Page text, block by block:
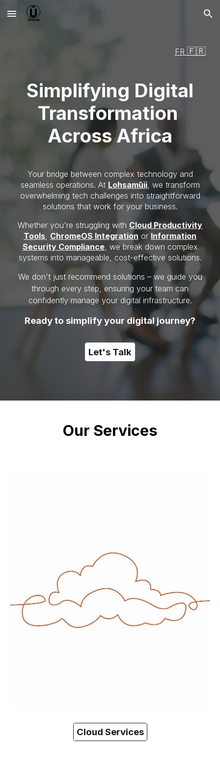
Skip to main content Skip to navigation
FR 🇫🇷
Simplifying Digital
Transformation
Across Africa
Your bridge between complex technology and
seamless operations. At Lohsamūii, we transform
overwhelming tech challenges into straightforward
solutions that work for your business.
Whether you're struggling with Cloud Productivity
Tools, ChromeOS Integration or Information
Security Compliance, we break down complex
systems into manageable, cost-effective solutions.
We don't just recommend solutions – we guide you
through every step, ensuring your team can
confidently manage your digital infrastructure.
Ready to simplify your digital journey?
Let's Talk
Our Services
Cloud Services